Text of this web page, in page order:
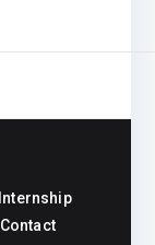
Contact